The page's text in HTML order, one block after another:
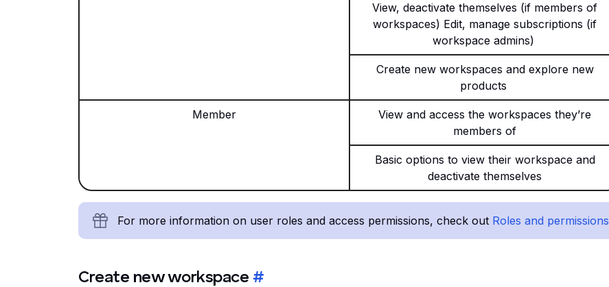
View, deactivate themselves (if members of
workspaces) Edit, manage subscriptions (if
workspace admins)
Create new workspaces and explore new
products
Member
View and access the workspaces they’re
members of
Basic options to view their workspace and
deactivate themselves
For more information on user roles and access permissions, check out Roles and permissions
Create new workspace #